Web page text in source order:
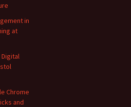
in
at
Digital
Chrome
and